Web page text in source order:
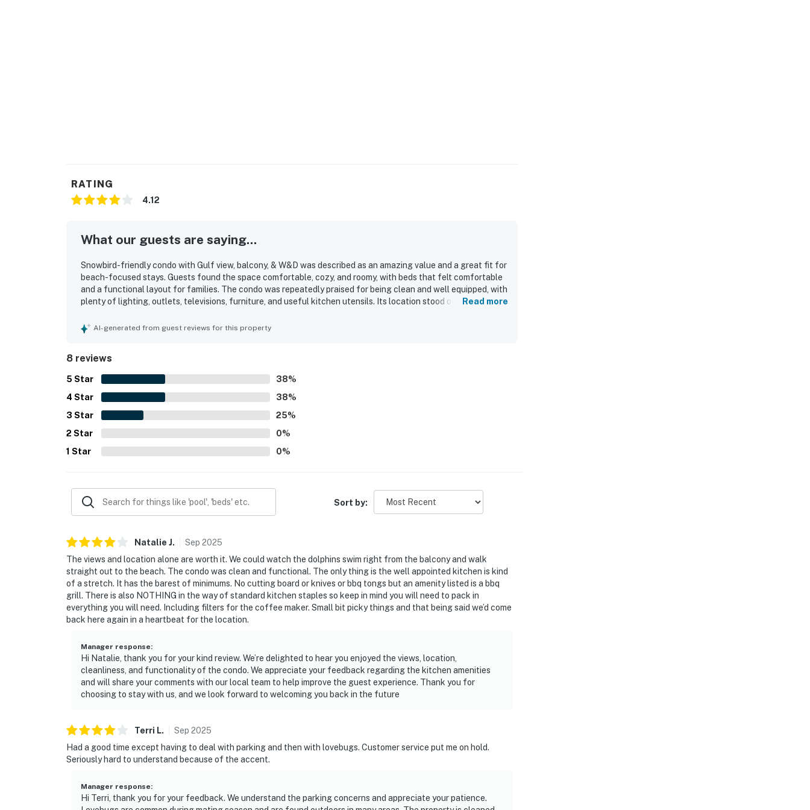
RATING
4.12
What our guests are saying...
Snowbird-friendly condo with Gulf view, balcony, & W&D was described as an amazing value and a great fit for
beach-focused stays. Guests found the space comfortable, cozy, and roomy, with beds that felt comfortable
and a functional layout for families. The condo was repeatedly praised for being clean and well equipped, with
plenty of lighting, outlets, televisions, furniture, and useful kitchen utensils. Its location stood out for easy
from larger properties. Guests especially loved the Gulf-facing balcony and deck, where they enjoyed
Read more
AI-generated from guest reviews for this property
8 reviews
5 Star 38%
4 Star 38%
3 Star 25%
2 Star 0%
1 Star 0%
Sort by:
Natalie J. Sep 2025
The views and location alone are worth it. We could watch the dolphins swim right from the balcony and walk
straight out to the beach. The condo was clean and functional. The only thing is the well appointed kitchen is kind
of a stretch. It has the barest of minimums. No cutting board or knives or bbq tongs but an amenity listed is a bbq
grill. There is also NOTHING in the way of standard kitchen staples so keep in mind you will need to pack in
everything you will need. Including filters for the coffee maker. Small bit picky things and that being said we’d come
back here again in a heartbeat for the location.
Manager response:
Hi Natalie, thank you for your kind review. We’re delighted to hear you enjoyed the views, location,
cleanliness, and functionality of the condo. We appreciate your feedback regarding the kitchen amenities
and will share your comments with our local team to help improve the guest experience. Thank you for
choosing to stay with us, and we look forward to welcoming you back in the future
Terri L. Sep 2025
Had a good time except having to deal with parking and then with lovebugs. Customer service put me on hold.
Seriously hard to understand because of the accent.
Manager response:
Hi Terri, thank you for your feedback. We understand the parking concerns and appreciate your patience.